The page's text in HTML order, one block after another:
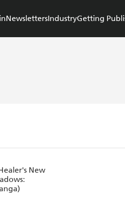
NewslettersIndustryGetting
New